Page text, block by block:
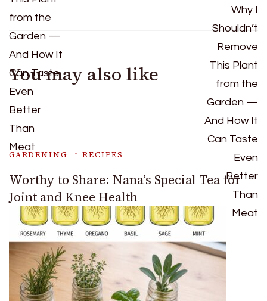
You may also like
GARDENING RECIPES
Worthy to Share: Nana’s Special Tea for
Joint and Knee Health